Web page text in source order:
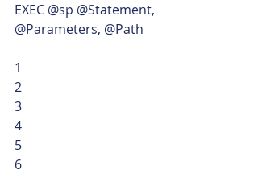
EXEC @sp @Statement,
@Parameters, @Path
1
2
3
4
5
6